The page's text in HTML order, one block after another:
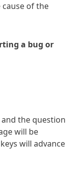
of the
a bug or
the question
will be
will advance